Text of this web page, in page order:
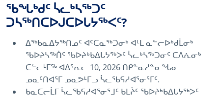
ᖃᖓᒃᑯᑦ ᓵᓚᒃᓴᖅᑐᑦ
ᑐᓴᖅᑎᑕᐅᒍᑕᐅᒐᔭᖅᐸᑦ?
ᐃᖅᑲᓇᐃᔭᖅᑎᓄᑦ ᐊᑦᑕᓇᖅᑐᓂᒃ ᐊᒻᒪ ᓇᓪᓕᐅᒃᑯᒫᓂᒃ
ᖃᐅᔨᓴᖅᑏᑦ ᖃᐅᔨᒃᑲᐃᒐᔭᖅᐳᑦ ᓵᓚᒃᓴᖅᑐᓂᑦ ᑕᐱᕇᓂᒃ
ᑕᓪᓕᒻᒥᖅ ᐊᐃᕐᕆᓕ 10, 2026 ᑎᑭᓐᓇᓱᓐᓂᖓᓂ
ᓄᓇᑦᑎᐊᕐᒥ ᓄᓇᕗᒻᒥᓗ ᓵᓚᖃᕋᓱᐊᕐᓂᕐᒥᑦ.
ᑲᓇᑕᓕᒫᒥ ᓵᓚᖃᕋᓱᐊᕐᓂᕐᒧᑦ ᑲᒪᔩᑦ ᖃᐅᔨᒃᑲᐃᒐᔭᖅᐳᑦ